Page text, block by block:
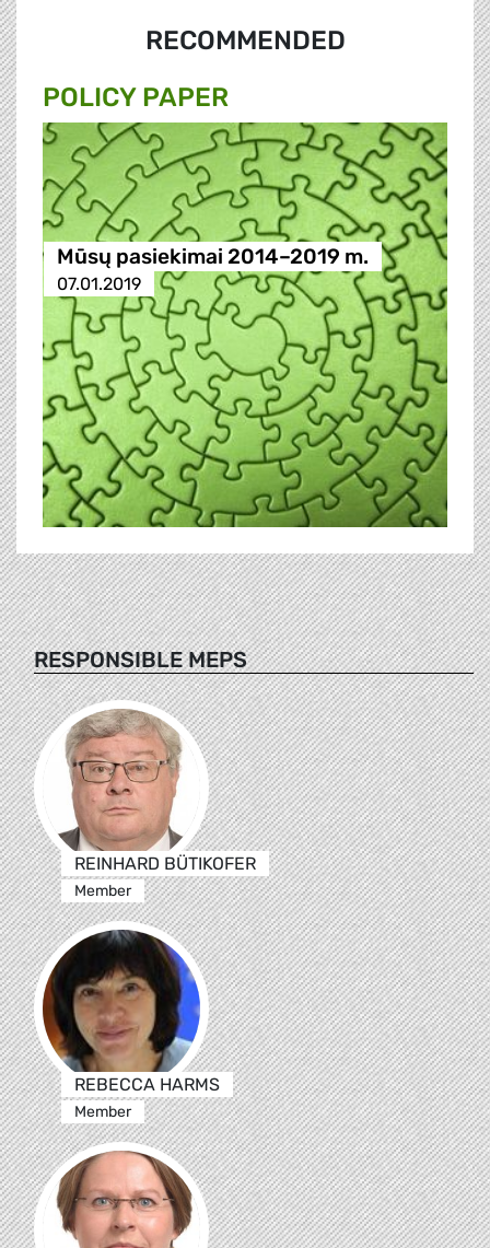
RECOMMENDED
POLICY PAPER
Mūsų pasiekimai 2014–2019 m.
07.01.2019
RESPONSIBLE MEPS
REINHARD BÜTIKOFER
Member
REBECCA HARMS
Member